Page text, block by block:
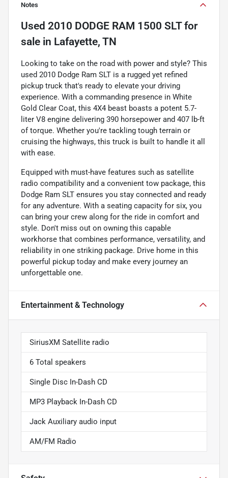
Notes
Used 2010 DODGE RAM 1500 SLTfor
sale in Lafayette, TN
Looking to take on the road with power and style? This
used 2010 Dodge Ram SLT is a rugged yet refined
pickup truck that's ready to elevate your driving
experience. With a commanding presence in White
Gold Clear Coat, this 4X4 beast boasts a potent 5.7-
liter V8 engine delivering 390 horsepower and 407 lb-ft
of torque. Whether you're tackling tough terrain or
cruising the highways, this truck is built to handle it all
with ease.
Equipped with must-have features such as satellite
radio compatibility and a convenient tow package, this
Dodge Ram SLT ensures you stay connected and ready
for any adventure. With a seating capacity for six, you
can bring your crew along for the ride in comfort and
style. Don't miss out on owning this capable
workhorse that combines performance, versatility, and
reliability in one striking package. Drive home in this
powerful pickup today and make every journey an
unforgettable one.
Entertainment & Technology
SiriusXM Satellite radio
6 Total speakers
Single Disc In-Dash CD
MP3 Playback In-Dash CD
Jack Auxiliary audio input
AM/FM Radio